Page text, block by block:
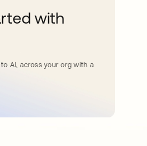
with
AI, across your org with a